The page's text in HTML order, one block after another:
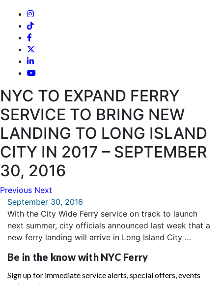
NYC TO EXPAND FERRY
SERVICE TO BRING NEW
LANDING TO LONG ISLAND
CITY IN 2017 – SEPTEMBER
30, 2016
Previous Next
September 30, 2016
With the City Wide Ferry service on track to launch
next summer, city officials announced last week that a
new ferry landing will arrive in Long Island City …